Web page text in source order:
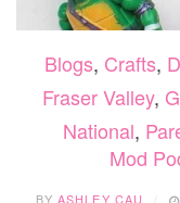
Blogs, Crafts,
Fraser Valley,
National,
Mod
BYASHLEY CAU